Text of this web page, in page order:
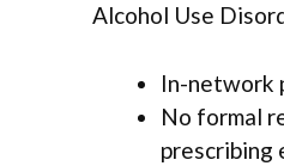
Alcohol Use
In-network
No formal
prescribing